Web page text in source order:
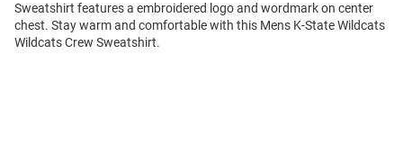
Sweatshirt features a embroidered logo and wordmark on center
chest. Stay warm and comfortable with this Mens K-State Wildcats
Wildcats Crew Sweatshirt.